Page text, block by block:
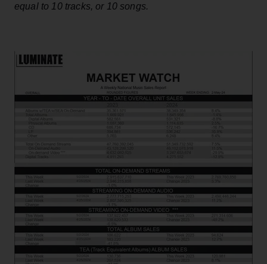
equal to 10 tracks, or 10 songs.